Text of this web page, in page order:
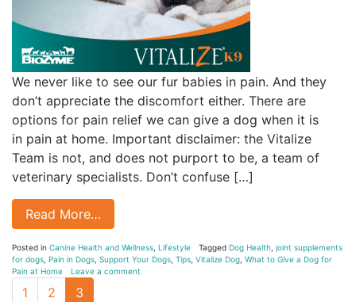
We never like to see our fur babies in pain. And they
don’t appreciate the discomfort either. There are
options for pain relief we can give a dog when it is
in pain at home. Important disclaimer: the Vitalize
Team is not, and does not purport to be, a team of
veterinary specialists. Don’t confuse […]
Read More…
Posted in Canine Health and Wellness Lifestyle Tagged Dog Health joint supplements
for dogs Pain in Dogs Support Your Dogs Tips Vitalize Dog What to Give a Dog for
Pain at Home
Leave a comment
1 2 3